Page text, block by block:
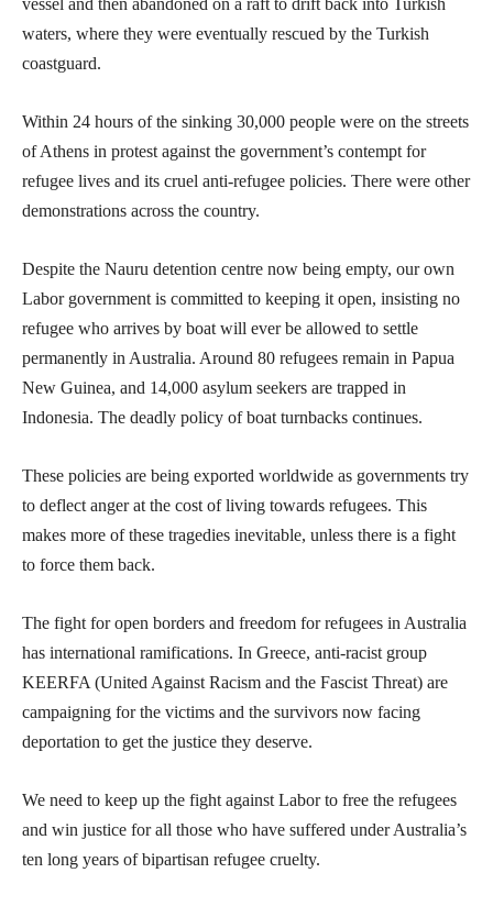
vessel and then abandoned on a raft to drift back into Turkish
waters, where they were eventually rescued by the Turkish
coastguard.
Within 24 hours of the sinking 30,000 people were on the streets
of Athens in protest against the government’s contempt for
refugee lives and its cruel anti-refugee policies. There were other
demonstrations across the country.
Despite the Nauru detention centre now being empty, our own
Labor government is committed to keeping it open, insisting no
refugee who arrives by boat will ever be allowed to settle
permanently in Australia. Around 80 refugees remain in Papua
New Guinea, and 14,000 asylum seekers are trapped in
Indonesia. The deadly policy of boat turnbacks continues.
These policies are being exported worldwide as governments try
to deflect anger at the cost of living towards refugees. This
makes more of these tragedies inevitable, unless there is a fight
to force them back.
The fight for open borders and freedom for refugees in Australia
has international ramifications. In Greece, anti-racist group
KEERFA (United Against Racism and the Fascist Threat) are
campaigning for the victims and the survivors now facing
deportation to get the justice they deserve.
We need to keep up the fight against Labor to free the refugees
and win justice for all those who have suffered under Australia’s
ten long years of bipartisan refugee cruelty.